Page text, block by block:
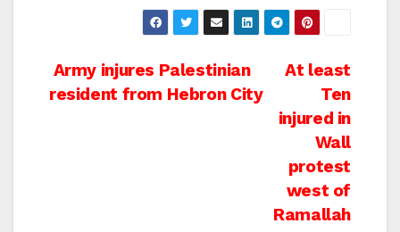
Post
At least
Ten
injured in
Wall
protest
west of
Ramallah
Army injures Palestinian
resident from Hebron City